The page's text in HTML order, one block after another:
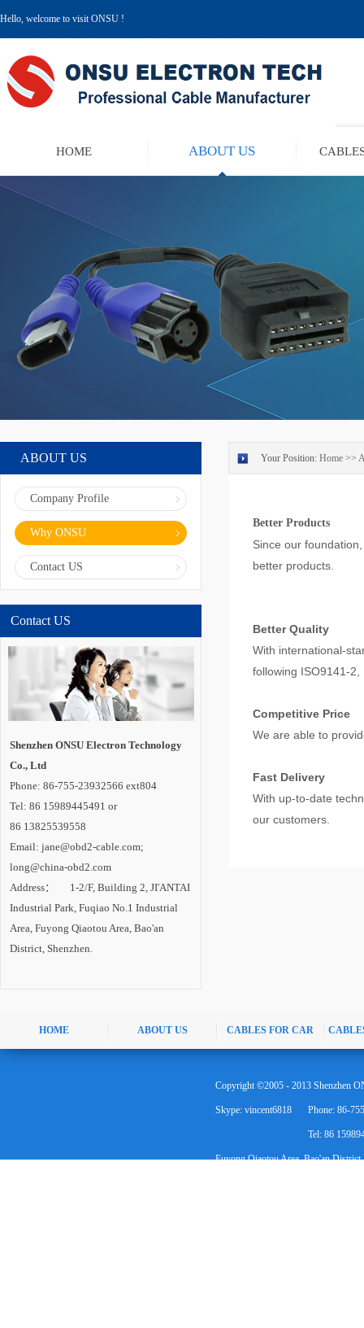
Hello, welcome to visit ONSU !
HOME ABOUT US
ABOUT US
Company Profile
Why ONSU
Contact US
Contact US
Shenzhen ONSU Electron Technology
Co., Ltd
Phone: 86-755-23932566 ext804
Tel: 86 15989445491 or
86 13825539558
Email: jane@obd2-cable.com;
long@china-obd2.com
Address： 1-2/F, Building 2, JI'ANTAI
Industrial Park, Fuqiao No.1 Industrial
Area, Fuyong Qiaotou Area, Bao'an
District, Shenzhen.
Your Position: Home >>
Better Products
Since our
better products.
Better Quality
With international-
following ISO9141-
Competitive Price
We are able to
Fast Delivery
With up-to-date
our customers.
HOME ABOUT US CABLES FOR CAR
Skype: vincent6818 Phone: 86-
Tel: 86
Fuyong Qiaotou Area, Bao'an District,
Copyright ©2005 - 2013 Shenzhen